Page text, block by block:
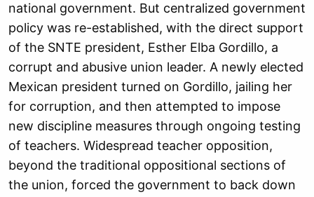
national government. But centralized government
policy was re-established, with the direct support
of the SNTE president, Esther Elba Gordillo, a
corrupt and abusive union leader. A newly elected
Mexican president turned on Gordillo, jailing her
for corruption, and then attempted to impose
new discipline measures through ongoing testing
of teachers. Widespread teacher opposition,
beyond the traditional oppositional sections of
the union, forced the government to back down